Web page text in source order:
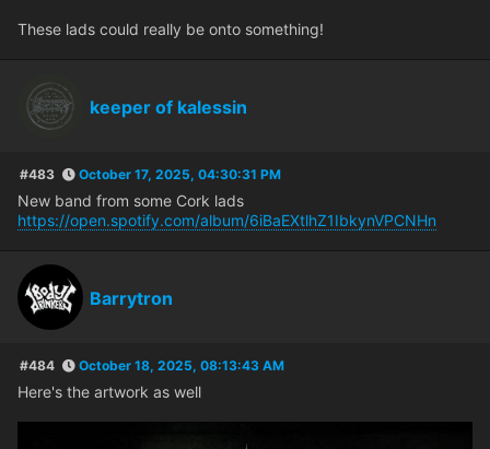
These lads could really be onto something!
keeper of kalessin
#483 October 17, 2025, 04:30:31 PM
New band from some Cork lads
https://open.spotify.com/album/6iBaEXtlhZ1IbkynVPCNHn
Barrytron
#484 October 18, 2025, 08:13:43 AM
Here's the artwork as well